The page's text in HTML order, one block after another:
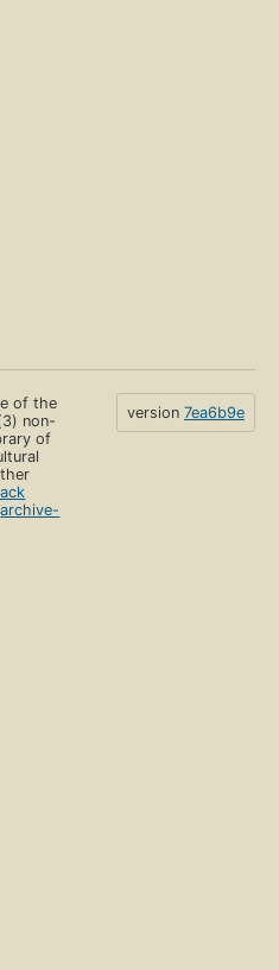
of the
non-
of
archive-
version 7ea6b9e